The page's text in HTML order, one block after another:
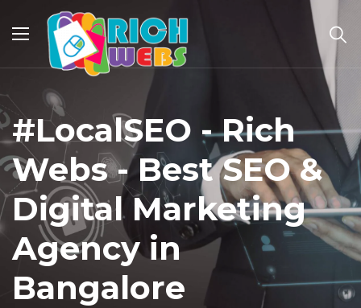
#LocalSEO - Rich
Webs - Best SEO &
Digital Marketing
Agency in
Bangalore